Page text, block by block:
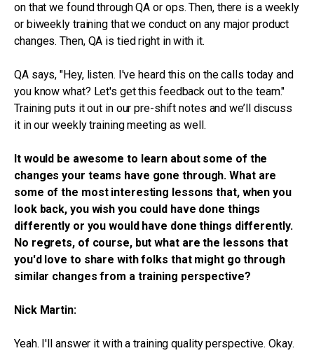
on that we found through QA or ops. Then, there is a weekly
or biweekly training that we conduct on any major product
changes. Then, QA is tied right in with it.
QA says, "Hey, listen. I've heard this on the calls today and
you know what? Let's get this feedback out to the team."
Training puts it out in our pre-shift notes and we’ll discuss
it in our weekly training meeting as well.
It would be awesome to learn about some of the
changes your teams have gone through. What are
some of the most interesting lessons that, when you
look back, you wish you could have done things
differently or you would have done things differently.
No regrets, of course, but what are the lessons that
you'd love to share with folks that might go through
similar changes from a training perspective?
Nick Martin:
Yeah. I'll answer it with a training quality perspective. Okay.